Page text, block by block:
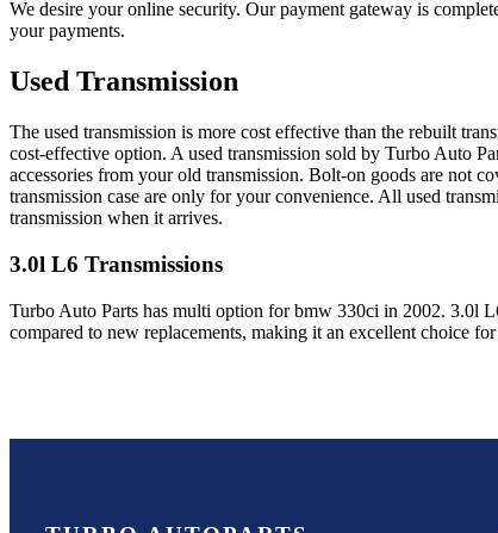
We desire your online security. Our payment gateway is
your payments.
Used Transmission
The used transmission is more cost effective than the rebuilt
cost-effective option. A used transmission sold by Turbo Auto
accessories from your old transmission. Bolt-on goods are not
transmission case are only for your convenience. All used
transmission when it arrives.
3.0l L6 Transmissions
Turbo Auto Parts has multi option forbmw 330ci in 2002. 3.0l
compared to new replacements, making it an excellent choice for